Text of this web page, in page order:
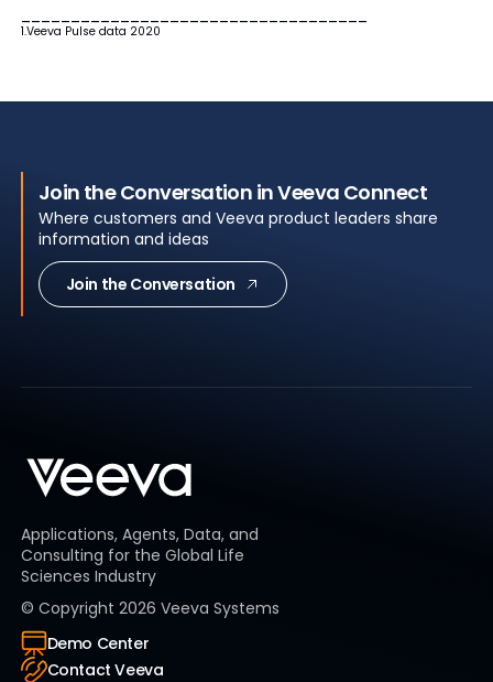
1.Veeva Pulse data 2020
Join the Conversation in Veeva Connect
Where customers and Veeva product leaders share
information and ideas
Join the Conversation
Applications, Agents, Data, and
Consulting for the Global Life
Sciences Industry
© Copyright 2026 Veeva Systems
Demo Center
Contact Veeva